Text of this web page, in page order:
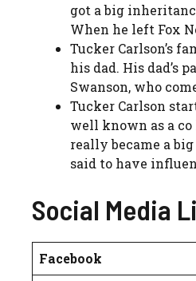
got a big
When he left Fox
Tucker Carlson’s
his dad. His dad’s
Swanson, who
Tucker Carlson
well known as a co
really became a
said to have
Social Media
Facebook